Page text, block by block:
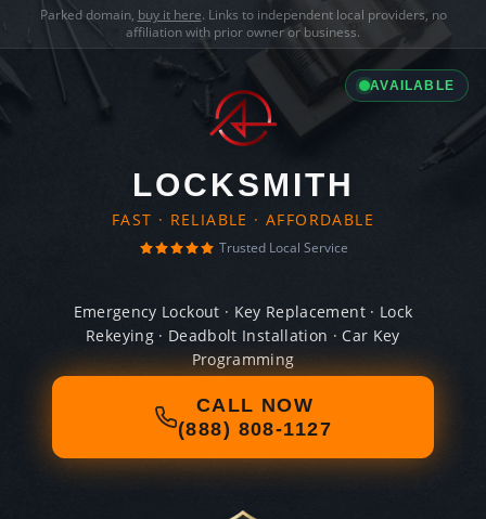
Parked domain, buy it here. Links to independent local providers, no
affiliation with prior owner or business.
AVAILABLE
LOCKSMITH
FAST · RELIABLE · AFFORDABLE
Trusted Local Service
Emergency Lockout · Key Replacement · Lock
Rekeying · Deadbolt Installation · Car Key
Programming
CALL NOW
(888) 808-1127